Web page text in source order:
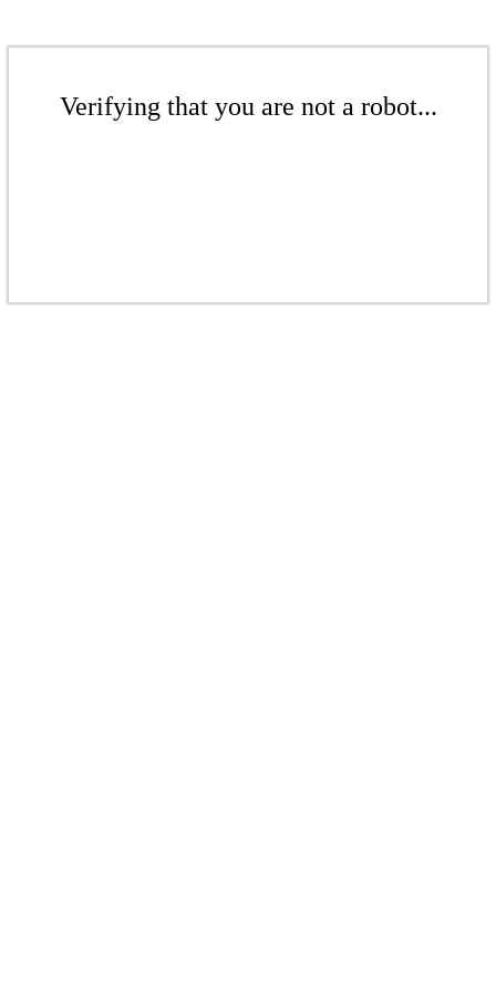
Verifying that you are not a robot...